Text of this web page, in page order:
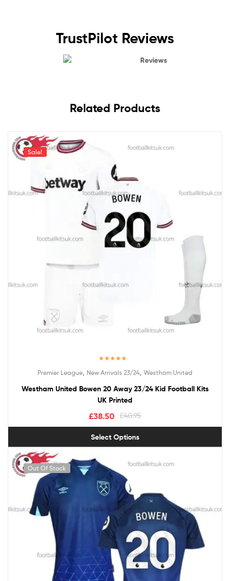
TrustPilot Reviews
Reviews
Related Products
Sale!
Premier League New Arrivals 23/24 Westham United
Westham United Bowen 20 Away 23/24 Kid Football Kits
UK Printed
£40.95
£38.50
Select Options
Out Of Stock